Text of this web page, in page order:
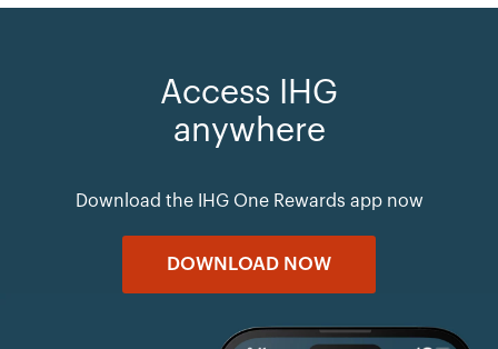
Access IHG
anywhere
Download the IHG One Rewards app now
DOWNLOAD NOW